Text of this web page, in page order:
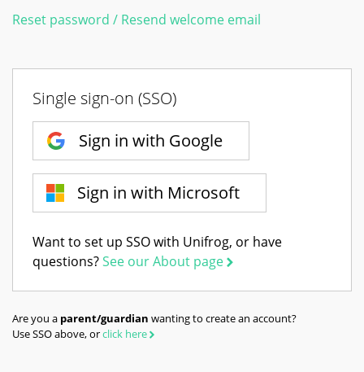
Reset password / Resend welcome email
Single sign-on (SSO)
Sign in with Google
Sign in with Microsoft
Want to set up SSO with Unifrog, or have
questions?See our About page
Are you a parent/guardian wanting to create an account?
Use SSO above, orclick here